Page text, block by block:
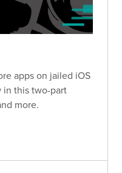
apps on jailed iOS
in this two-part
more.